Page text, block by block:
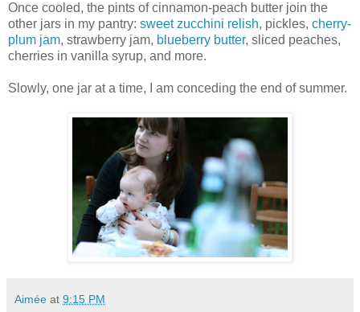
Once cooled, the pints of cinnamon-peach butter join the
other jars in my pantry: sweet zucchini relish, pickles, cherry-
plum jam, strawberry jam, blueberry butter, sliced peaches,
cherries in vanilla syrup, and more.
Slowly, one jar at a time, I am conceding the end of summer.
Aimée at 9:15 PM